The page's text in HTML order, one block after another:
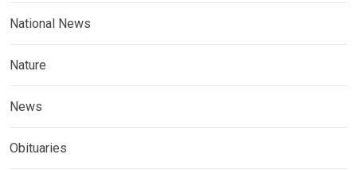
National News
Nature
News
Obituaries